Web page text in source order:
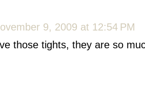
9, 2009 at 12:54 PM
those tights, they are so